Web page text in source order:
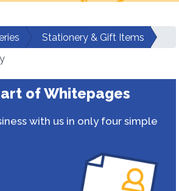
Stationery & Gift Items
of Whitepages
with us in only four simple